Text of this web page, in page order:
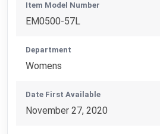
Item Model Number
EM0500-57L
Department
Womens
Date First Available
November 27, 2020